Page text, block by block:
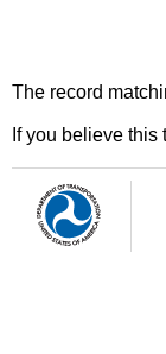
The record
If you believe